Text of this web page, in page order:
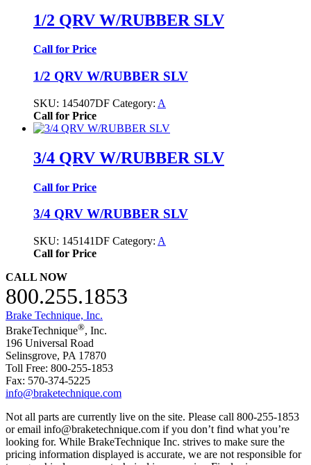
1/2 QRV W/RUBBER SLV
Call for Price
1/2 QRV W/RUBBER SLV
SKU: 145407DF Category: A
Call for Price
3/4 QRV W/RUBBER SLV
Call for Price
3/4 QRV W/RUBBER SLV
SKU: 145141DF Category: A
Call for Price
CALL NOW
800.255.1853
Brake Technique, Inc.
BrakeTechnique®, Inc.
196 Universal Road
Selinsgrove, PA 17870
Toll Free: 800-255-1853
Fax: 570-374-5225
info@braketechnique.com
Not all parts are currently live on the site. Please call 800-255-1853
or email info@braketechnique.com if you don’t find what you’re
looking for. While BrakeTechnique Inc. strives to make sure the
pricing information displayed is accurate, we are not responsible for